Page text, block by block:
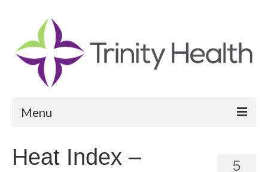
Menu
5
Heat Index –